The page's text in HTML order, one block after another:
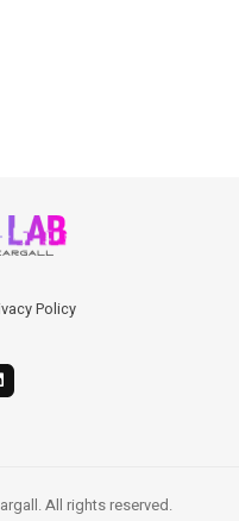
Policy
All rights reserved.